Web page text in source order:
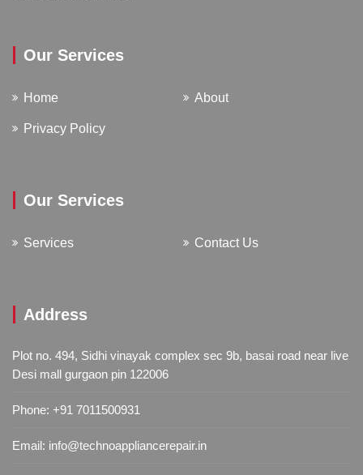
Our Services
Home About
Privacy Policy
Our Services
Services Contact Us
Address
Plot no. 494, Sidhi vinayak complex sec 9b, basai road near live
Desi mall gurgaon pin 122006
Phone: +91 7011500931
Email: info@technoappliancerepair.in